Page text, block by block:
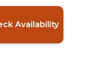
Availability